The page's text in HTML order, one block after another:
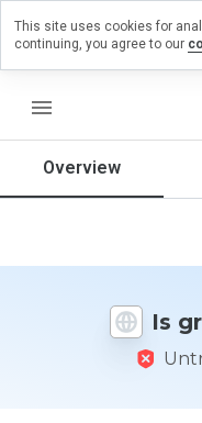
menu
Overview
Is
a
on
How
rate
This site uses cookies for
continuing, you agree to our